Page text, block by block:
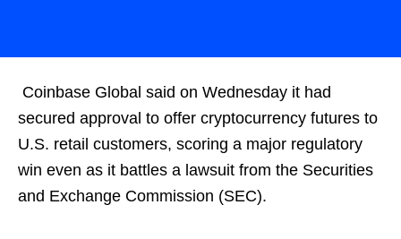
Coinbase Global said on Wednesday it had
secured approval to offer cryptocurrency futures to
U.S. retail customers, scoring a major regulatory
win even as it battles a lawsuit from the Securities
and Exchange Commission (SEC).